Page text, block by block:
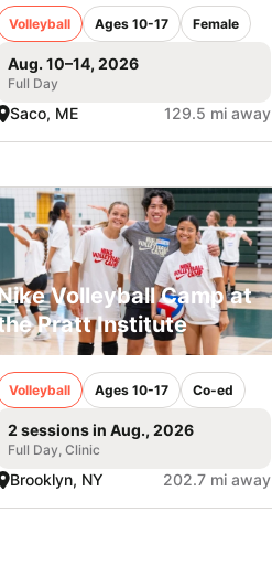
Volleyball Ages 10-17 Female
Aug. 10–14, 2026
Full Day
Saco, ME 129.5 mi away
Volleyball Camp at
Pratt Institute
Volleyball Ages 10-17 Co-ed
2 sessions in Aug., 2026
Full Day, Clinic
Brooklyn, NY 202.7 mi away